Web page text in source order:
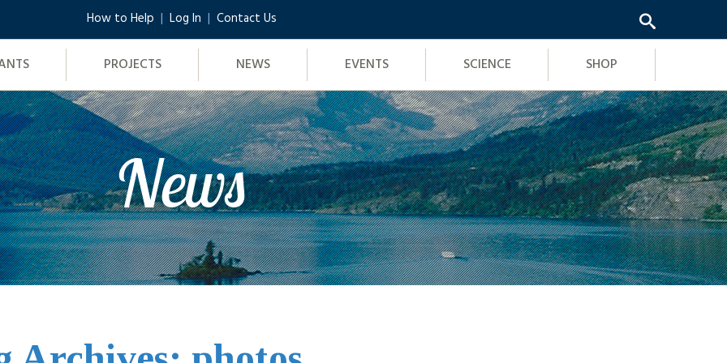
PROJECTS NEWS EVENTS SCIENCE SHOP
How to Help Log In Contact Us
News